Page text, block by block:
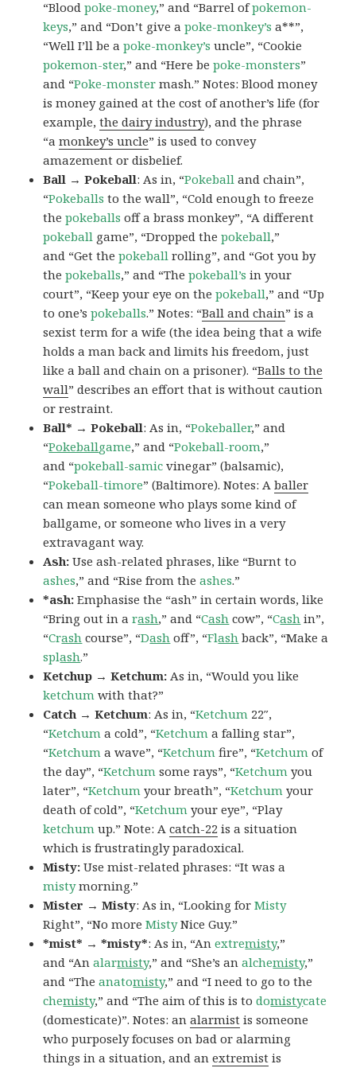
“Bloodpoke-money,” and “Barrel ofpokemon-
keys,” and “Don’t give apoke-monkey’s a**”,
“Well I’ll be apoke-monkey’s uncle”, “Cookie
pokemon-ster,” and “Here bepoke-monsters”
and “Poke-monster mash.” Notes: Blood money
is money gained at the cost of another’s life (for
example,the dairy industry), and the phrase
“amonkey’s uncle” is used to convey
amazement or disbelief.
Ball → Pokeball: As in, “Pokeball and chain”,
“Pokeballs to the wall”, “Cold enough to freeze
thepokeballs off a brass monkey”, “A different
pokeball game”, “Dropped thepokeball,”
and “Get thepokeball rolling”, and “Got you by
thepokeballs,” and “Thepokeball’s in your
court”, “Keep your eye on thepokeball,” and “Up
to one’spokeballs.” Notes: “Ball and chain” is a
sexist term for a wife (the idea being that a wife
holds a man back and limits his freedom, just
like a ball and chain on a prisoner). “Balls to the
wall” describes an effort that is without caution
or restraint.
Ball* → Pokeball: As in, “Pokeballer,” and
“Pokeballgame,” and “Pokeball-room,”
and “pokeball-samic vinegar” (balsamic),
“Pokeball-timore” (Baltimore). Notes: Aballer
can mean someone who plays some kind of
ballgame, or someone who lives in a very
extravagant way.
Ash:Use ash-related phrases, like “Burnt to
ashes,” and “Rise from theashes.”
*ash:Emphasise the “ash” in certain words, like
“Bring out in arash,” and “Cash cow”, “Cash in”,
“Crash course”, “Dash off”, “Flash back”, “Make a
splash.”
Ketchup → Ketchum:As in, “Would you like
ketchum with that?”
Catch → Ketchum: As in, “Ketchum 22″,
“Ketchum a cold”, “Ketchum a falling star”,
“Ketchum a wave”, “Ketchum fire”, “Ketchum of
the day”, “Ketchum some rays”, “Ketchum you
later”, “Ketchum your breath”, “Ketchum your
death of cold”, “Ketchum your eye”, “Play
ketchum up.” Note: Acatch-22 is a situation
which is frustratingly paradoxical.
Misty:Use mist-related phrases: “It was a
mistymorning.”
Mister → Misty: As in, “Looking forMisty
Right”, “No moreMistyNice Guy.”
*mist* → *misty*: As in, “Anextremisty,”
and “Analarmisty,” and “She’s analchemisty,”
and “Theanatomisty,” and “I need to go to the
chemisty,” and “The aim of this is todomistycate
(domesticate)”. Notes: analarmist is someone
who purposely focuses on bad or alarming
things in a situation, and anextremist is